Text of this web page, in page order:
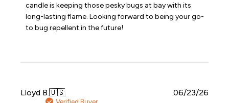
Owner
on
Review
May
21
candle is keeping those pesky bugs at bay with its
long-lasting flame. Looking forward to being your go-
to bug repellent in the future!
Lloyd B.🇺🇸
Verified Buyer
06/23/26